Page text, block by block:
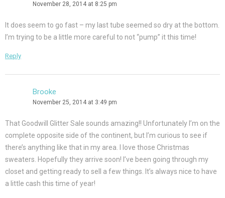
November 28, 2014 at 8:25 pm
It does seem to go fast – my last tube seemed so dry at the bottom.
I’m trying to be a little more careful to not “pump” it this time!
Reply
Brooke
November 25, 2014 at 3:49 pm
That Goodwill Glitter Sale sounds amazing!! Unfortunately I’m on the
complete opposite side of the continent, but I’m curious to see if
there’s anything like that in my area. I love those Christmas
sweaters. Hopefully they arrive soon! I’ve been going through my
closet and getting ready to sell a few things. It’s always nice to have
a little cash this time of year!